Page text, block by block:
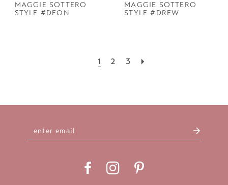
MAGGIE SOTTERO
STYLE #DEON
MAGGIE SOTTERO
STYLE #DREW
1 2 3